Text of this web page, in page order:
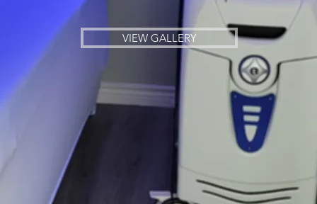
VIEW GALLERY